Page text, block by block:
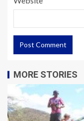
MORE STORIES